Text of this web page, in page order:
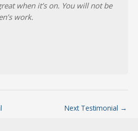
when it’s on. You will not be
work.
Next Testimonial →